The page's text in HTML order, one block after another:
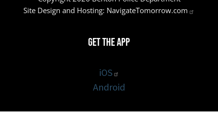
Site Design and Hosting: NavigateTomorrow.com
Get the App
iOS
Android